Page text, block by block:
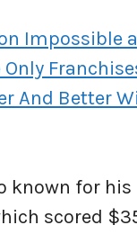
Impossible
And Better
known for
scored